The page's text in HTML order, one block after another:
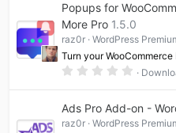
s
t
a
r
(
s
)
Popups for
More Pro 1.5.0
raz0r
WordPress
Turn your
0
s
t
Ads Pro Add-on -
raz0r
WordPress